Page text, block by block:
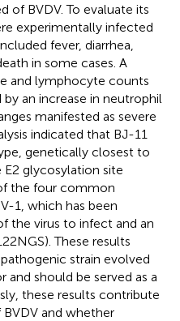
of BVDV. To evaluate its
experimentally infected
fever, diarrhea,
in some cases. A
and lymphocyte counts
an increase in neutrophil
manifested as severe
indicated that BJ-11
genetically closest to
E2 glycosylation site
the four common
1, which has been
the virus to infect and an
These results
strain evolved
should be served as a
these results contribute
and whether